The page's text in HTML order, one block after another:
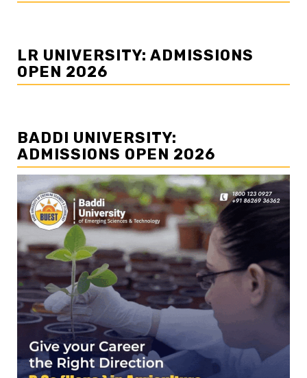
LR UNIVERSITY: ADMISSIONS
OPEN 2026
BADDI UNIVERSITY:
ADMISSIONS OPEN 2026